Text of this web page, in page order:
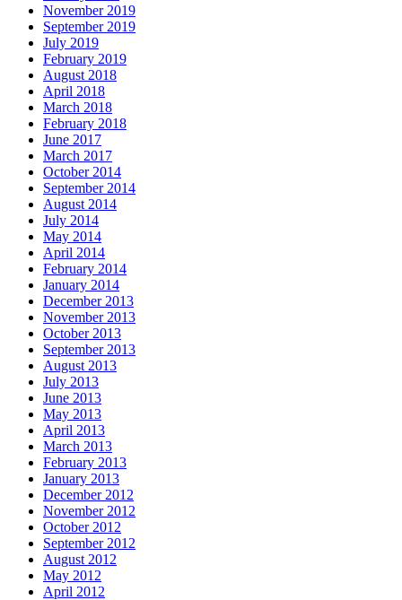
November 2019
September 2019
July 2019
February 2019
August 2018
April 2018
March 2018
February 2018
June 2017
March 2017
October 2014
September 2014
August 2014
July 2014
May 2014
April 2014
February 2014
January 2014
December 2013
November 2013
October 2013
September 2013
August 2013
July 2013
June 2013
May 2013
April 2013
March 2013
February 2013
January 2013
December 2012
November 2012
October 2012
September 2012
August 2012
May 2012
April 2012